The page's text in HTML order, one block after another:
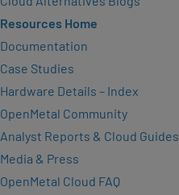
Resources Home
Documentation
Case Studies
Hardware Details – Index
OpenMetal Community
Analyst Reports & Cloud Guides
Media & Press
OpenMetal Cloud FAQ